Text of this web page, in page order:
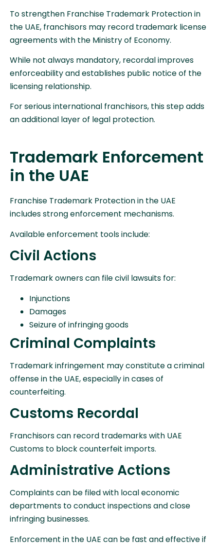
To strengthen Franchise Trademark Protection in
the UAE, franchisors may record trademark license
agreements with the Ministry of Economy.
While not always mandatory, recordal improves
enforceability and establishes public notice of the
licensing relationship.
For serious international franchisors, this step adds
an additional layer of legal protection.
Trademark Enforcement
in the UAE
Franchise Trademark Protection in the UAE
includes strong enforcement mechanisms.
Available enforcement tools include:
Civil Actions
Trademark owners can file civil lawsuits for:
Injunctions
Damages
Seizure of infringing goods
Criminal Complaints
Trademark infringement may constitute a criminal
offense in the UAE, especially in cases of
counterfeiting.
Customs Recordal
Franchisors can record trademarks with UAE
Customs to block counterfeit imports.
Administrative Actions
Complaints can be filed with local economic
departments to conduct inspections and close
infringing businesses.
Enforcement in the UAE can be fast and effective if